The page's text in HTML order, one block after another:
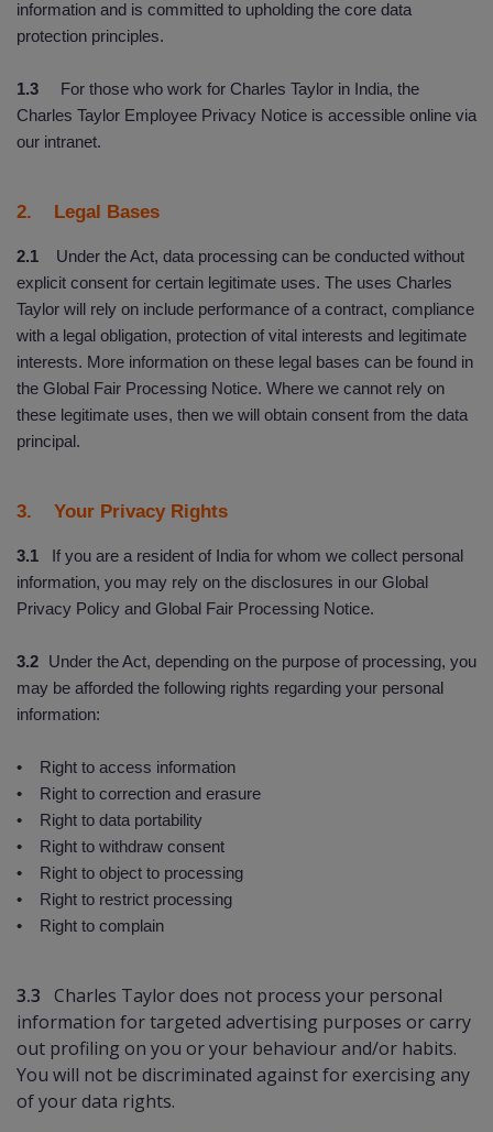
information and is committed to upholding the core data
protection principles.
1.3 For those who work for Charles Taylor in India, the
Charles Taylor Employee Privacy Notice is accessible online via
our intranet.
2. Legal Bases
2.1 Under the Act, data processing can be conducted without
explicit consent for certain legitimate uses. The uses Charles
Taylor will rely on include performance of a contract, compliance
with a legal obligation, protection of vital interests and legitimate
interests. More information on these legal bases can be found in
the Global Fair Processing Notice. Where we cannot rely on
these legitimate uses, then we will obtain consent from the data
principal.
3. Your Privacy Rights
3.1
If you are a resident of India for whom we collect personal
information, you may rely on the disclosures in our Global
Privacy Policy and Global Fair Processing Notice.
3.2
Under the Act, depending on the purpose of processing, you
may be afforded the following rights regarding your personal
information:
• Right to access information
• Right to correction and erasure
• Right to data portability
• Right to withdraw consent
• Right to object to processing
• Right to restrict processing
• Right to complain
3.3 Charles Taylor does not process your personal
information for targeted advertising purposes or carry
out profiling on you or your behaviour and/or habits.
You will not be discriminated against for exercising any
of your data rights.